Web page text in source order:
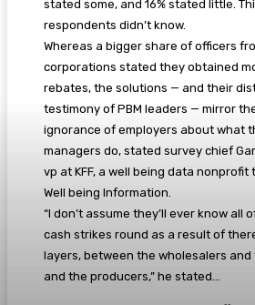
stated some, and 16% stated little.
respondents didn’t know.
Whereas a bigger share of officers
corporations stated they obtained
rebates, the solutions — and their
testimony of PBM leaders — mirror
ignorance of employers about what
managers do, stated survey chief
vp at KFF, a well being data nonprofit
Well being Information.
“I don’t assume they’ll ever know all
cash strikes round as a result of
layers, between the wholesalers and
and the producers,” he stated…